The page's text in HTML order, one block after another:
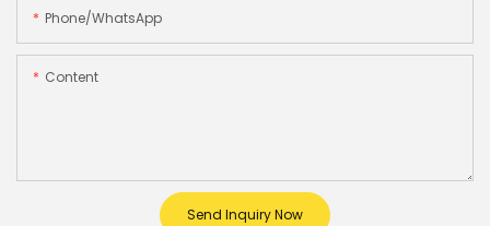
Phone/whatsApp
Content
Send Inquiry Now